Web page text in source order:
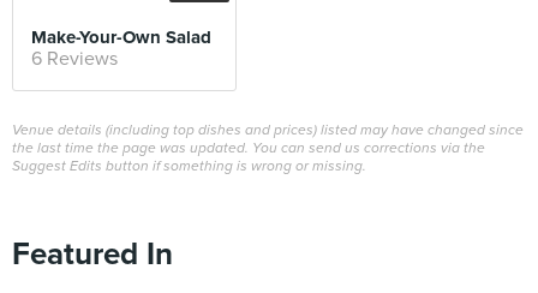
Make-Your-Own Salad
6 Reviews
Venue details (including top dishes and prices) listed may have changed since
the last time the page was updated. You can send us corrections via the
Suggest Edits button if something is wrong or missing.
Featured In